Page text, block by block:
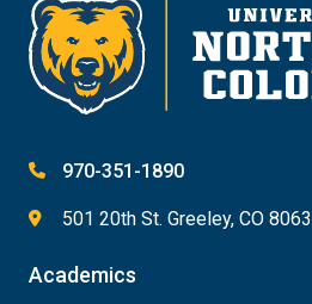
970-351-1890
501 20th St. Greeley, CO
Academics